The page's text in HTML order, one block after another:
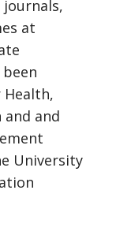
at
Health,
and and
University